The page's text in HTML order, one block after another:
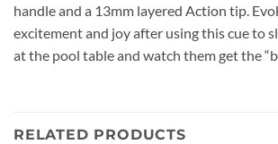
handle and a 13mm layered Action tip.
excitement and joy after using this cue to
at the pool table and watch them get the
RELATED PRODUCTS